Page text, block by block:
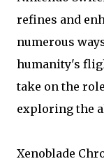
refines and
numerous
humanity's
take on the
exploring the
Xenoblade